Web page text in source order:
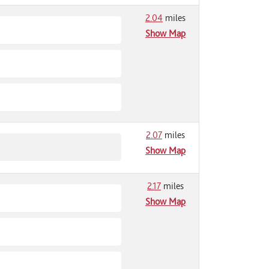
2.04 miles
Show Map
2.07 miles
Show Map
2.17 miles
Show Map